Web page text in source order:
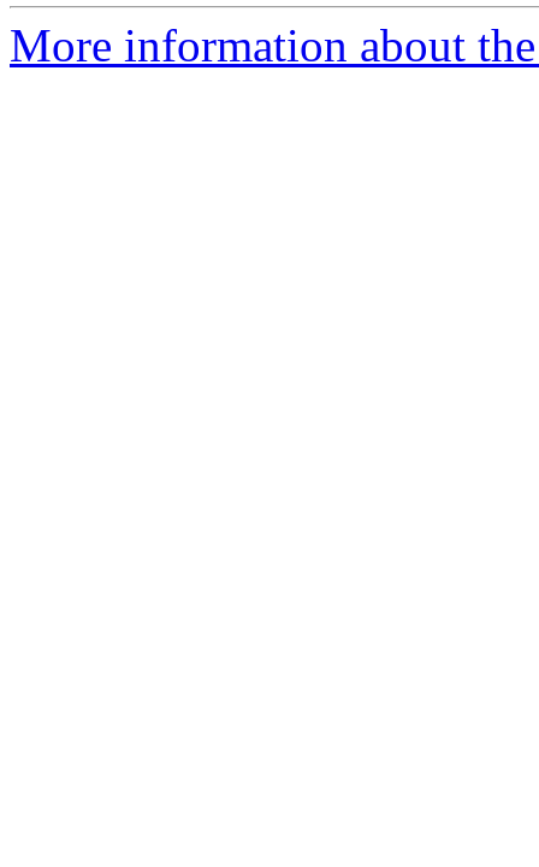
More information about